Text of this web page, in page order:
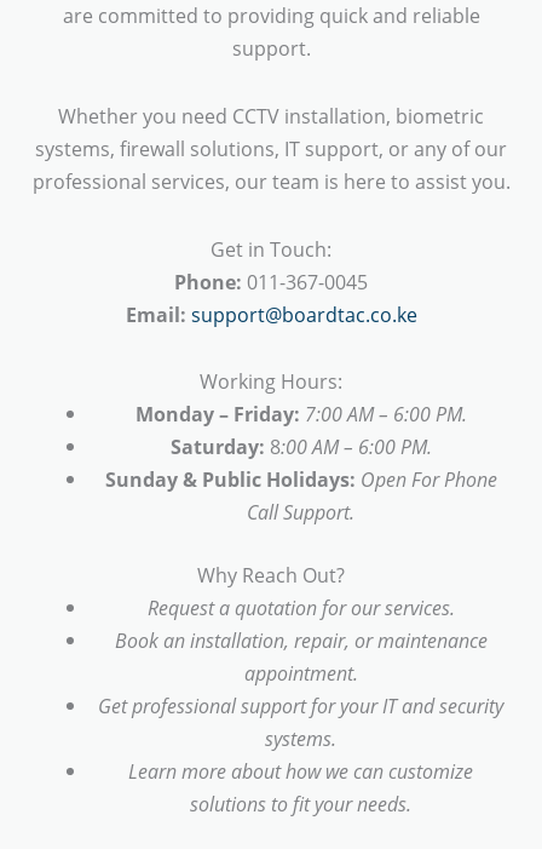
are committed to providing quick and reliable
support.
Whether you need CCTV installation, biometric
systems, firewall solutions, IT support, or any of our
professional services, our team is here to assist you.
Get in Touch:
Phone: 011-367-0045
Email: support@boardtac.co.ke
Working Hours:
Monday – Friday: 7:00 AM – 6:00 PM.
Saturday: 8:00 AM – 6:00 PM.
Sunday & Public Holidays: Open For Phone
Call Support.
Why Reach Out?
Request a quotation for our services.
Book an installation, repair, or maintenance
appointment.
Get professional support for your IT and security
systems.
Learn more about how we can customize
solutions to fit your needs.